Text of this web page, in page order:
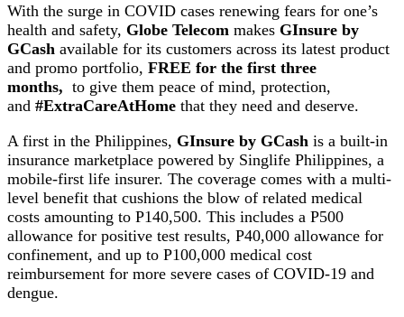
With the surge in COVID cases renewing fears for one’s
health and safety, Globe Telecom makes GInsure by
GCash available for its customers across its latest product
and promo portfolio, FREE for the first three
months, to give them peace of mind, protection,
and #ExtraCareAtHome that they need and deserve.
A first in the Philippines, GInsure by GCash is a built-in
insurance marketplace powered by Singlife Philippines, a
mobile-first life insurer. The coverage comes with a multi-
level benefit that cushions the blow of related medical
costs amounting to P140,500. This includes a P500
allowance for positive test results, P40,000 allowance for
confinement, and up to P100,000 medical cost
reimbursement for more severe cases of COVID-19 and
dengue.